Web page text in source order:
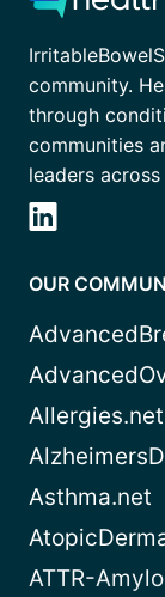
community.
through
communities
leaders
OUR
Allergies.net
Asthma.net
ATTR-